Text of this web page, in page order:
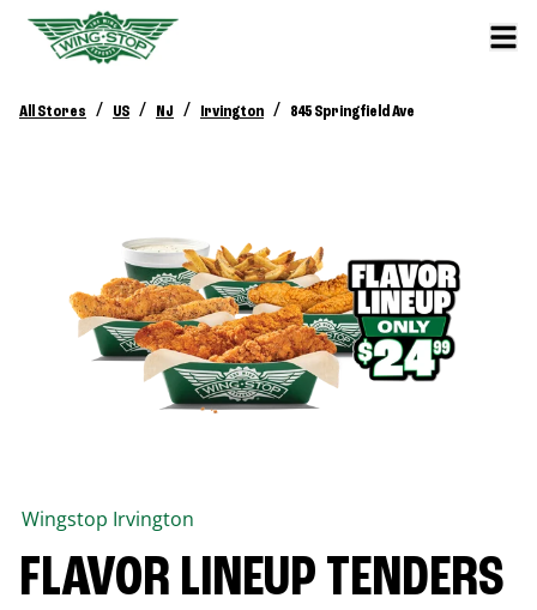
All Stores / US / NJ / Irvington / 845 Springfield Ave
Wingstop Irvington
FLAVOR LINEUP TENDERS